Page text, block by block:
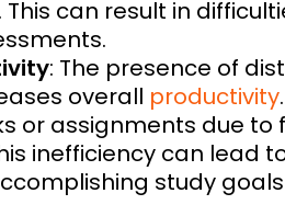
can result in
: The presence of
overall productivity
or assignments due to
inefficiency can lead
study